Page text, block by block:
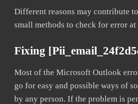
Different reasons may contribute
small methods to check for error
Fixing
Most of the Microsoft Outlook
go for easy and possible ways of
by any person. If the problem is